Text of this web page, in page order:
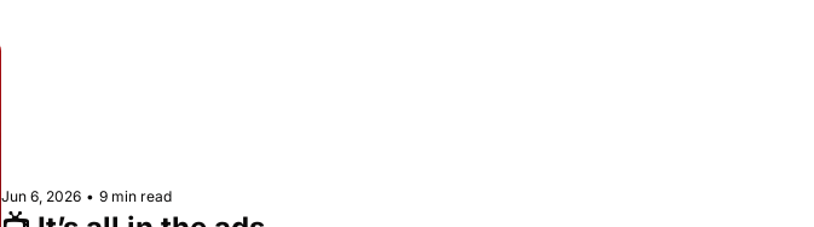
Jun 6, 2026 • 9 min read